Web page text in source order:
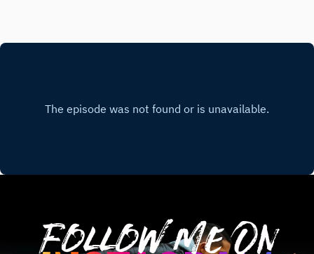
Follow Me On